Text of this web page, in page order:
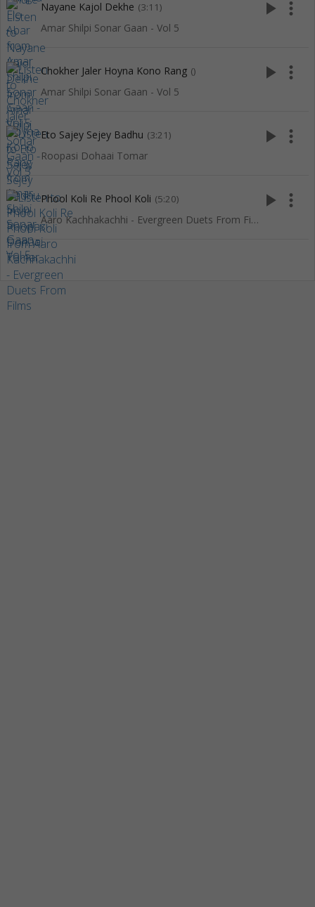
Nayane Kajol Dekhe (3:11)
Amar Shilpi Sonar Gaan - Vol 5
play_arrow more_vert
Chokher Jaler Hoyna Kono Rang ()
Amar Shilpi Sonar Gaan - Vol 5
play_arrow more_vert
Eto Sajey Sejey Badhu (3:21)
Roopasi Dohaai Tomar
play_arrow more_vert
Phool Koli Re Phool Koli (5:20)
Aaro Kachhakachhi - Evergreen Duets From Films
play_arrow more_vert